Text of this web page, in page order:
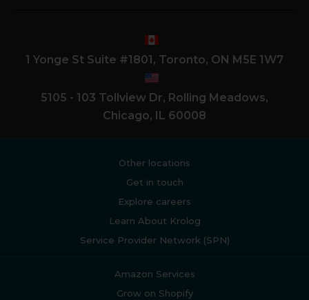
1 Yonge St Suite #1801, Toronto, ON M5E 1W7
5105 - 103 Tollview Dr, Rolling Meadows,
Chicago, IL 60008
Other locations
Get in touch
Explore careers
Learn About Krolog
Service Provider Network (SPN)
Amazon Services
Grow on Shopify